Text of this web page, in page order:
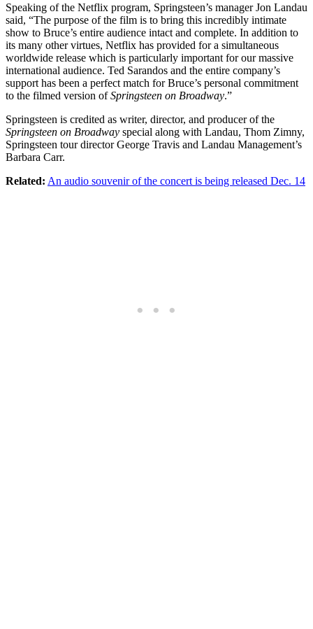
Speaking of the Netflix program, Springsteen’s manager Jon Landau
said, “The purpose of the film is to bring this incredibly intimate
show to Bruce’s entire audience intact and complete. In addition to
its many other virtues, Netflix has provided for a simultaneous
worldwide release which is particularly important for our massive
international audience. Ted Sarandos and the entire company’s
support has been a perfect match for Bruce’s personal commitment
to the filmed version ofSpringsteen on Broadway.”
Springsteen is credited as writer, director, and producer of the
Springsteen on Broadway special along with Landau, Thom Zimny,
Springsteen tour director George Travis and Landau Management’s
Barbara Carr.
Related: An audio souvenir of the concert is being released Dec. 14